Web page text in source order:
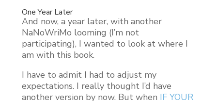
One Year Later
And now, a year later, with another
NaNoWriMo looming (I’m not
participating), I wanted to look at where I
am with this book.
I have to admit I had to adjust my
expectations. I really thought I’d have
another version by now. But when IF YOUR